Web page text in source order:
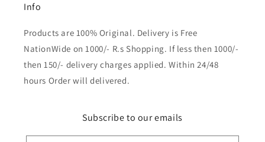
Info
Products are 100% Original. Delivery is Free
NationWide on 1000/- R.s Shopping. If less then 1000/-
then 150/- delivery charges applied. Within 24/48
hours Order will delivered.
Subscribe to our emails